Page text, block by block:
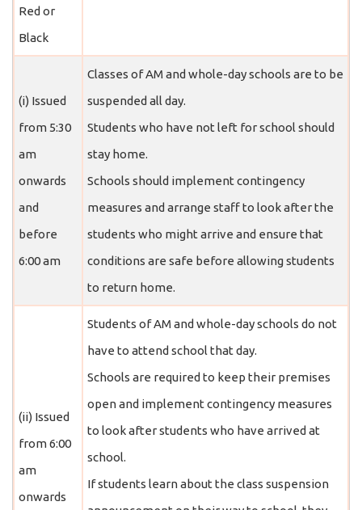
Red or
Black
(i) Issued
from 5:30
am
onwards
and
before
6:00 am
Classes of AM and whole-day schools are to be
suspended all day.
Students who have not left for school should
stay home.
Schools should implement contingency
measures and arrange staff to look after the
students who might arrive and ensure that
conditions are safe before allowing students
to return home.
(ii) Issued
from 6:00
am
onwards
Students of AM and whole-day schools do not
have to attend school that day.
Schools are required to keep their premises
open and implement contingency measures
to look after students who have arrived at
school.
If students learn about the class suspension